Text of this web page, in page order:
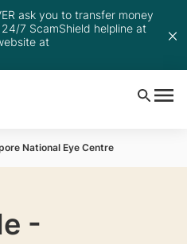
ask you to transfer money
7 ScamShield helpline at
at
National Eye Centre
-